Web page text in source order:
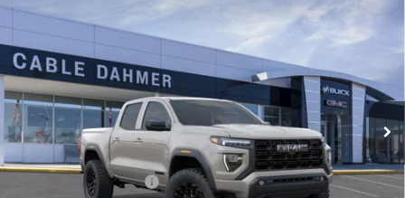
NEW2026 GMC CANYON ELEVATION
VIN: Stock:B19269Model: T4C43
In Stock Ext. Int.
$4,571 $50,365
FINAL PRICE
MSRP: $51,430
Dealer Installed Options $2,886